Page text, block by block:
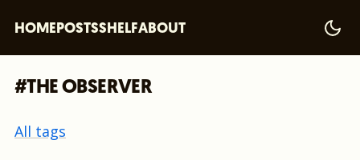
HOMEPOSTSSHELFABOUT
#THE OBSERVER
All tags